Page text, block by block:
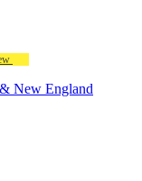
New England